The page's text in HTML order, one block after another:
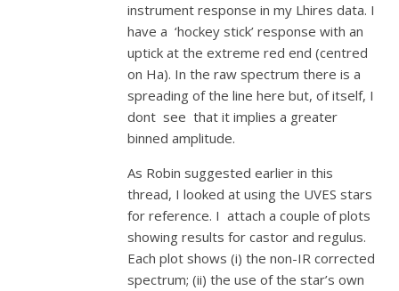
instrument response in my Lhires data. I
have a ‘hockey stick’ response with an
uptick at the extreme red end (centred
on Ha). In the raw spectrum there is a
spreading of the line here but, of itself, I
dont see that it implies a greater
binned amplitude.
As Robin suggested earlier in this
thread, I looked at using the UVES stars
for reference. I attach a couple of plots
showing results for castor and regulus.
Each plot shows (i) the non-IR corrected
spectrum; (ii) the use of the star’s own